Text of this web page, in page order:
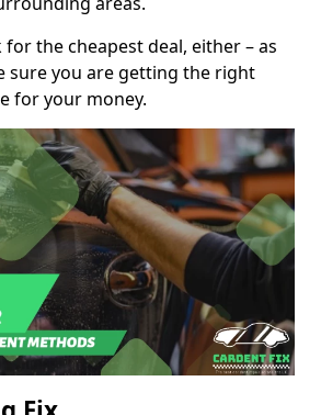
for the cheapest deal, either – as
sure you are getting the right
for your money.